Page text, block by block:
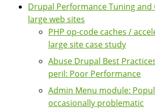
Drupal Performance Tuning
large web sites
PHP op-code caches /
large site case study
Abuse Drupal Best
peril: Poor Performance
Admin Menu module:
occasionally problematic